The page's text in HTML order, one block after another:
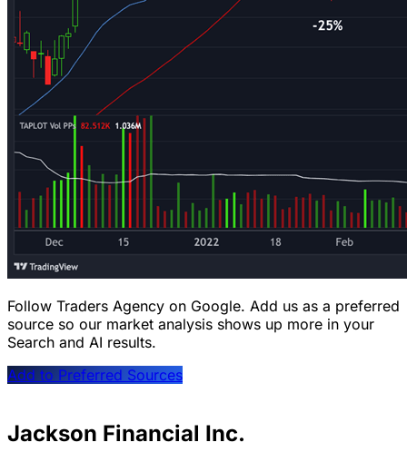
Follow Traders Agency on Google. Add us as a preferred
source so our market analysis shows up more in your
Search and AI results.
Add to Preferred Sources
Jackson Financial Inc.